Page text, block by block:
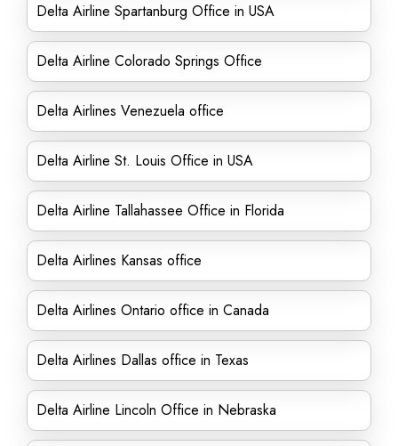
Delta Airline Spartanburg Office in USA
Delta Airline Colorado Springs Office
Delta Airlines Venezuela office
Delta Airline St. Louis Office in USA
Delta Airline Tallahassee Office in Florida
Delta Airlines Kansas office
Delta Airlines Ontario office in Canada
Delta Airlines Dallas office in Texas
Delta Airline Lincoln Office in Nebraska